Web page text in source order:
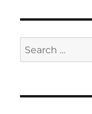
Search
for: